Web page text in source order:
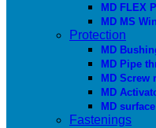
MD FLEX
MD MS
Protection
MD
MD Pipe
MD Screw
MD
MD
Fastenings